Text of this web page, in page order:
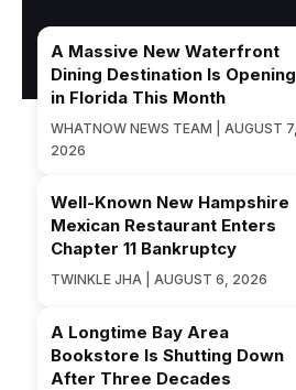
A Massive New Waterfront
Dining Destination Is Opening
in Florida This Month
WHATNOW NEWS TEAM | AUGUST 7,
2026
Well-Known New Hampshire
Mexican Restaurant Enters
Chapter 11 Bankruptcy
TWINKLE JHA | AUGUST 6, 2026
A Longtime Bay Area
Bookstore Is Shutting Down
After Three Decades